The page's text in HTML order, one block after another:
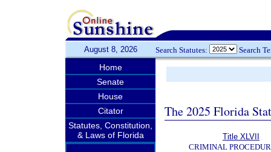
August 8, 2026 Search Statutes: Search
Home
Senate
House
Citator
Statutes, Constitution,
& Laws of Florida
The 2025 Florida
Title XLVII
CRIMINAL